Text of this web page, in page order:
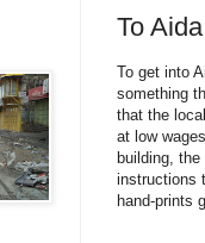
To
To get into
something
that the
at low
building,
instructions
hand-prints